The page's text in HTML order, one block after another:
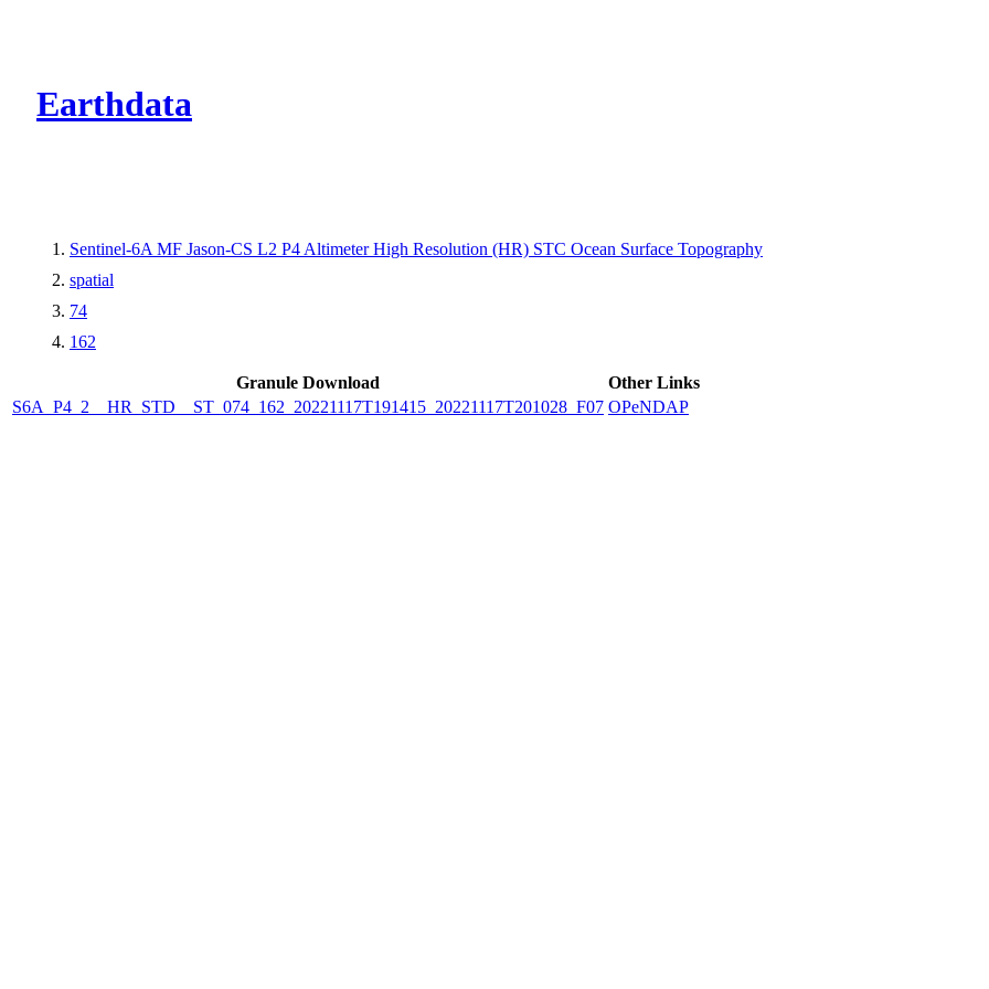
Earthdata
Sentinel-6A MF Jason-CS L2 P4 Altimeter High Resolution (HR) STC Ocean Surface Topography
spatial
74
162
Granule Download
Other Links
S6A_P4_2__HR_STD__ST_074_162_20221117T191415_20221117T201028_F07 OPeNDAP